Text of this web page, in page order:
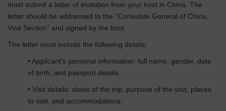
must submit a letter of invitation from your host in China. The
letter should be addressed to the “Consulate General of China,
Visa Section” and signed by the host.
The letter must include the following details:
• Applicant’s personal information: full name, gender, date
of birth, and passport details.
• Visit details: dates of the trip, purpose of the visit, places
to visit, and accommodations.